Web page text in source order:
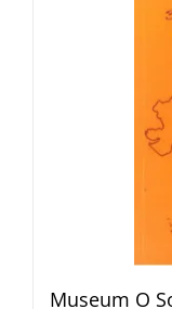
Museum O